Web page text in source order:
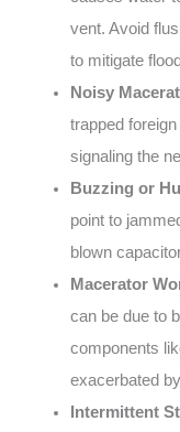
vent. Avoid
to mitigate
Noisy
trapped
signaling the
Buzzing or
point to
blown
Macerator
can be due to
components
exacerbated
Intermittent